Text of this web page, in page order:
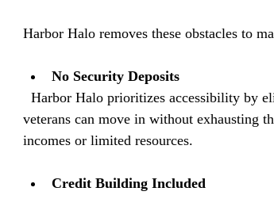
Harbor Halo removes these obstacles to
No Security Deposits
veterans can move in without exhausting
incomes or limited resources.
Credit Building Included